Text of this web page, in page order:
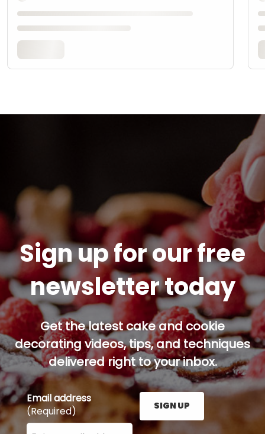
Sign up for our free
newsletter today
Get the latest cake and cookie
decorating videos, tips, and techniques
delivered right to your inbox.
Email address
(Required)
Enter your email address here and press the Sign
SIGN UP